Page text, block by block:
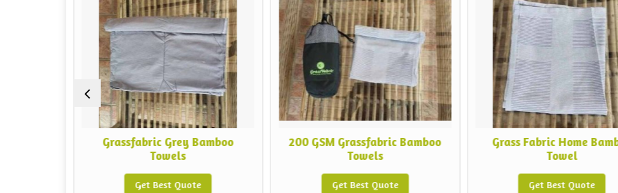
Grassfabric Grey Bamboo
Towels
Get Best Quote
200 GSM Grassfabric Bamboo
Towels
Get Best Quote
Grass Fabric Home Bamboo
Towel
Get Best Quote